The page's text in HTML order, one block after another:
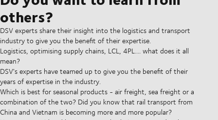
others?
DSV experts share their insight into the logistics and transport
industry to give you the benefit of their expertise.
Logistics, optimising supply chains, LCL, 4PL.... what does it all
mean?
DSV's experts have teamed up to give you the benefit of their
years of expertise in the industry.
Which is best for seasonal products - air freight, sea freight or a
combination of the two? Did you know that rail transport from
China and Vietnam is becoming more and more popular?